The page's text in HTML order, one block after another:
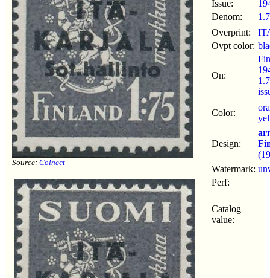
Source: Colnect
Issue:
Denom:
Overprint:
Ovpt color:
On:
Color:
Design:
Watermark:
Perf:
Catalog
value: